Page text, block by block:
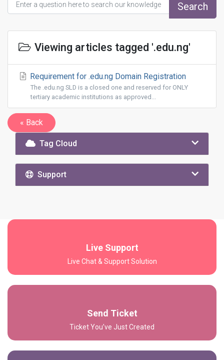
Search
Viewing articles tagged '.edu.ng'
Requirement for .edu.ng Domain Registration
The .edu.ng SLD is a closed one and reserved for ONLY
tertiary academic institutions as approved...
« Back
Tag Cloud
Support
Live Support
Live Chat & Support Solution
Send Ticket
Ticket You’ve Just Created